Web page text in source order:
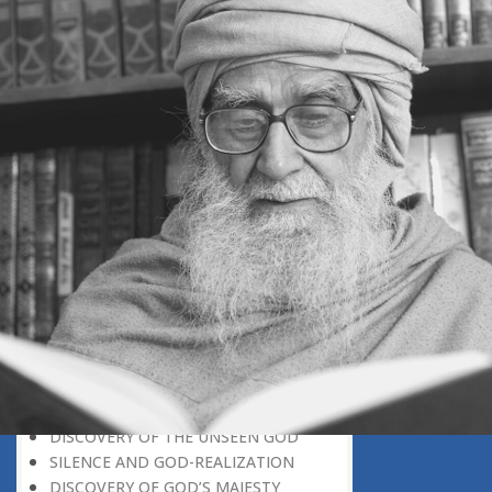
SUBJECT
THE UNIVERSE A SOURCE OF GOD-
REALIZATION
SCIENTIFIC DISCOVERIES PROVIDE
SPIRITUAL FOOD
GOD-REALIZATION: A DIVINE GIFT
LEARNING LESSONS FROM
MUNDANE OCCURRENCES
REASON-BASED DISCOVERY OF GOD
NOT UNCERTAINTY
THE AWAKENED PERSON
THE EXISTENCE OF GOD
THE VIRTUE OF MODESTY
THE GODLY PERSONALITY
NO NEGATIVE THINKING
THE DISCOVERY OF THE EXISTENCE
OF THE CREATOR
DISCOVERY OF THE UNSEEN GOD
SILENCE AND GOD-REALIZATION
DISCOVERY OF GOD’S MAJESTY